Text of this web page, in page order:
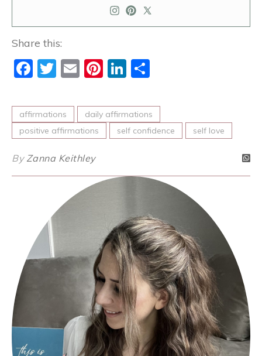
Share this:
Facebook
Twitter
EmailPinterest
LinkedIn
affirmations
daily affirmations
positive affirmations
self confidence self love
By Zanna Keithley